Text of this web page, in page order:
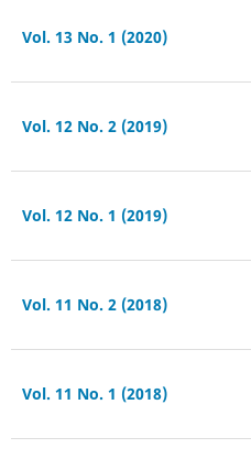
Vol. 13 No. 1 (2020)
Vol. 12 No. 2 (2019)
Vol. 12 No. 1 (2019)
Vol. 11 No. 2 (2018)
Vol. 11 No. 1 (2018)